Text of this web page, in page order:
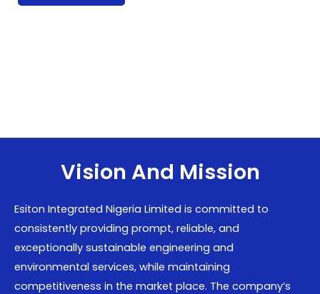
Vision And Mission
Esiton Integrated Nigeria Limited is committed to
consistently providing prompt, reliable, and
exceptionally sustainable engineering and
environmental services, while maintaining
competitiveness in the market place. The company’s